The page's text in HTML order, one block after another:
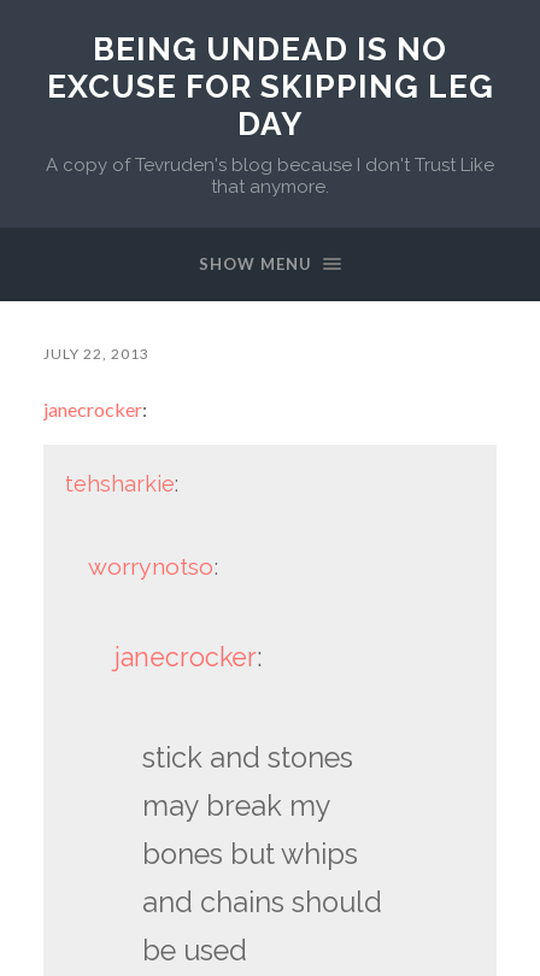
BEING UNDEAD IS NO
EXCUSE FOR SKIPPING LEG
DAY
A copy of Tevruden's blog because I don't Trust Like
that anymore.
SHOW MENU
JULY 22, 2013
janecrocker:
tehsharkie:
worrynotso:
janecrocker:
stick and stones
may break my
bones but whips
and chains should
be used